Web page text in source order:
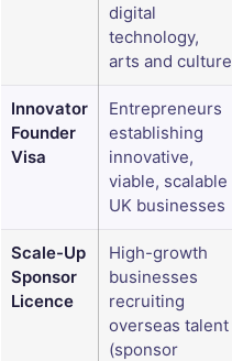
digital
technology,
arts and culture
Innovator
Founder
Visa
Entrepreneurs
establishing
innovative,
viable, scalable
UK businesses
Scale-Up
Sponsor
Licence
High-growth
businesses
recruiting
overseas talent
(sponsor